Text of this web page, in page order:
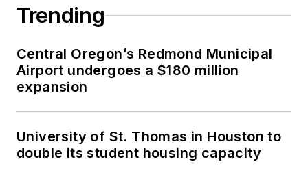
Trending
Central Oregon’s Redmond Municipal
Airport undergoes a $180 million
expansion
University of St. Thomas in Houston to
double its student housing capacity